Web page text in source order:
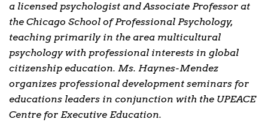
a licensed psychologist and Associate Professor at
the Chicago School of Professional Psychology,
teaching primarily in the area multicultural
psychology with professional interests in global
citizenship education. Ms. Haynes-Mendez
organizes professional development seminars for
educations leaders in conjunction with the UPEACE
Centre for Executive Education.